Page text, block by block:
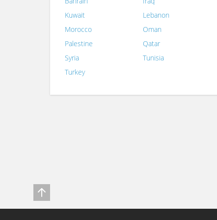
Kuwait
Lebanon
Morocco
Oman
Palestine
Qatar
Syria
Tunisia
Turkey